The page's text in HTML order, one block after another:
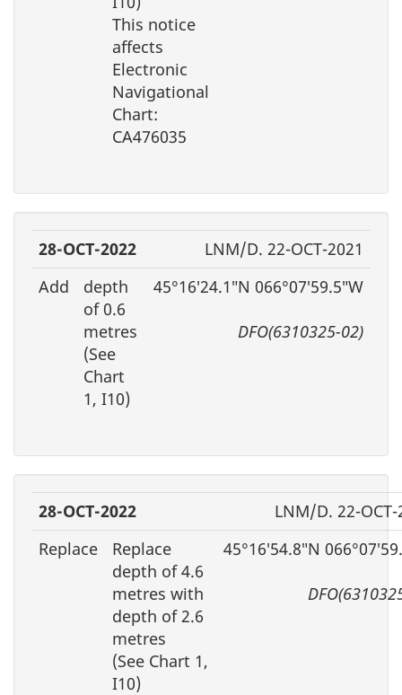
This notice
affects
Electronic
Navigational
Chart:
CA476035
28-OCT-2022
LNM/D. 22-OCT-2021
Add
depth
of 0.6
metres
(See
Chart
1, I10)
45°16′24.1″N 066°07′59.5″W
DFO(6310325-02)
28-OCT-2022
LNM/D. 22-OCT-
Replace
Replace
depth of 4.6
metres with
depth of 2.6
metres
(See Chart 1,
I10)
45°16′54.8″N